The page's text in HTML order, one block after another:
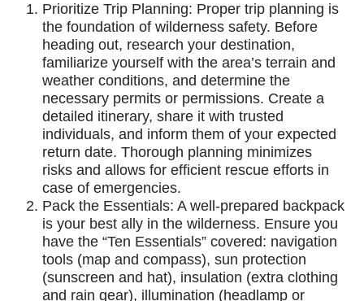
Prioritize Trip Planning: Proper trip planning is
the foundation of wilderness safety. Before
heading out, research your destination,
familiarize yourself with the area’s terrain and
weather conditions, and determine the
necessary permits or permissions. Create a
detailed itinerary, share it with trusted
individuals, and inform them of your expected
return date. Thorough planning minimizes
risks and allows for efficient rescue efforts in
case of emergencies.
Pack the Essentials: A well-prepared backpack
is your best ally in the wilderness. Ensure you
have the “Ten Essentials” covered: navigation
tools (map and compass), sun protection
(sunscreen and hat), insulation (extra clothing
and rain gear), illumination (headlamp or